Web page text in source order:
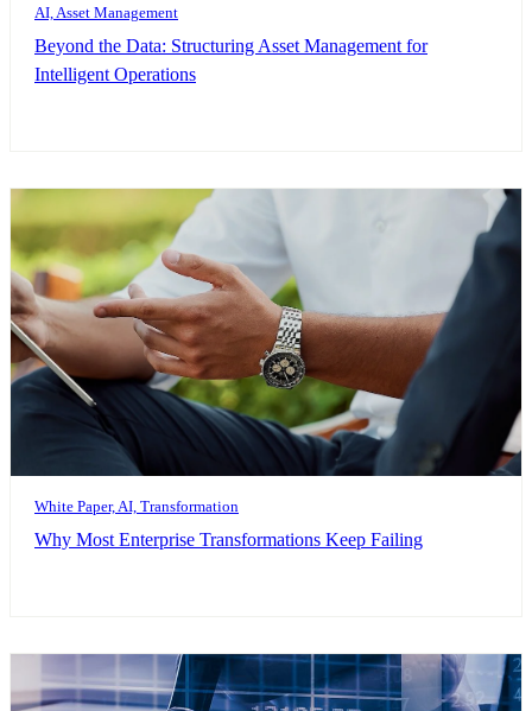
AI, Asset Management
Beyond the Data: Structuring Asset Management for
Intelligent Operations
White Paper, AI, Transformation
Why Most Enterprise Transformations Keep Failing